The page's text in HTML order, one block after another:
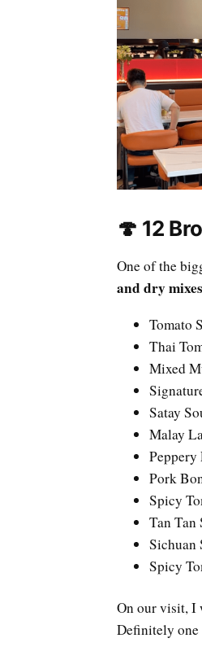
🍄 12
One of the
and dry mixes
Tomato
Thai
Mixed
Satay
Malay
Peppery
Pork
Spicy
Tan Tan
Spicy
On our visit, I
Definitely one